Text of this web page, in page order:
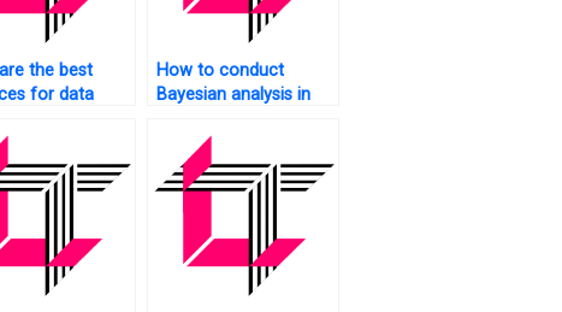
the best
for data
How to conduct
Bayesian analysis in